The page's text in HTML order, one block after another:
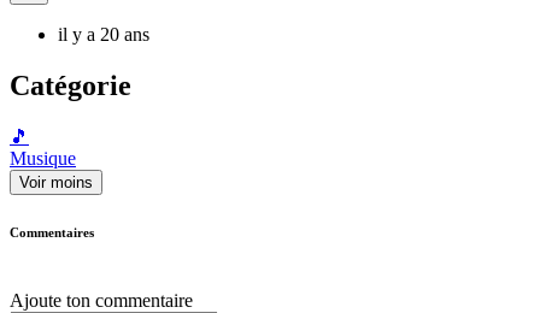
il y a 20 ans
Catégorie
🎵
Musique
Voir moins
Commentaires
Ajoute ton commentaire